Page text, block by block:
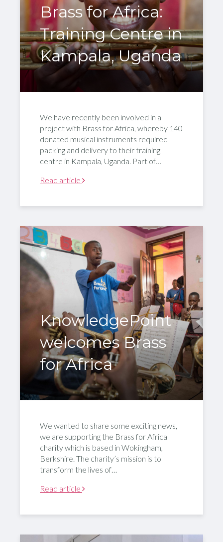
Brass for Africa:
Training Centre in
Kampala, Uganda
We have recently been involved in a
project with Brass for Africa, whereby 140
donated musical instruments required
packing and delivery to their training
centre in Kampala, Uganda. Part of…
Read article
KnowledgePoint
welcomes Brass
for Africa
We wanted to share some exciting news,
we are supporting the Brass for Africa
charity which is based in Wokingham,
Berkshire. The charity’s mission is to
transform the lives of…
Read article